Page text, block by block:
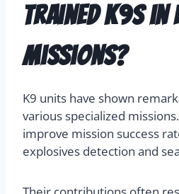
trained K9s
missions?
K9 units have shown
various specialized
improve mission success
explosives detection and